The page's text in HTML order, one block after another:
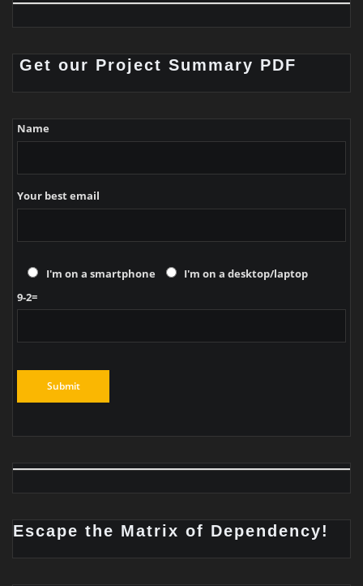
Get our Project Summary PDF
Name
Your best email
I'm on a smartphone
I'm on a desktop/laptop
9-2=
Escape the Matrix of Dependency!